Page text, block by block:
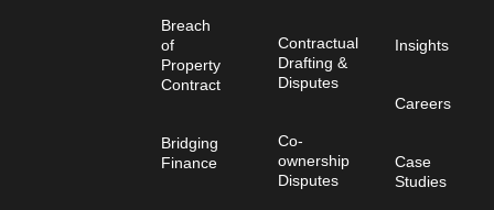
Breach
of
Property
Contract
Bridging
Finance
Contractual
Drafting &
Disputes
Co-
ownership
Disputes
Insights
Careers
Case
Studies